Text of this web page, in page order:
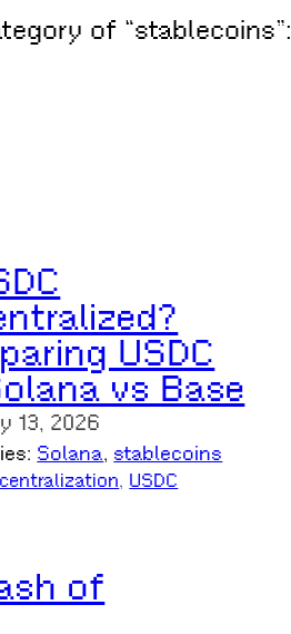
of “stablecoins”:
USDC
vs Base
13, 2026
Solana, stablecoins
, USDC
of